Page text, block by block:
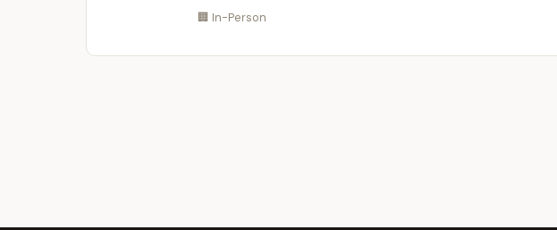
🏢 In-Person